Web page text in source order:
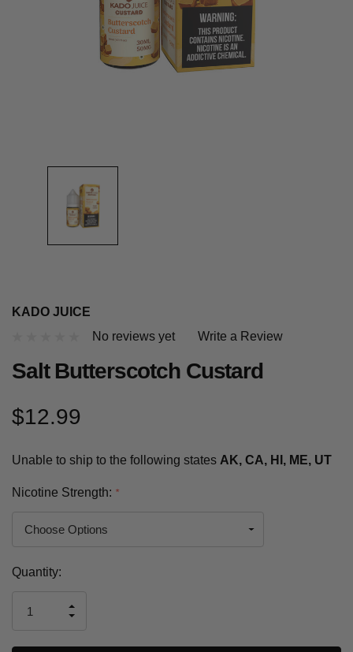
KADO JUICE
No reviews yet
Write a Review
Salt Butterscotch Custard
$12.99
Unable to ship to the following states AK, CA, HI, ME, UT
Nicotine Strength: *
Current
Quantity:
OF
INCREASE
UNDEFINED